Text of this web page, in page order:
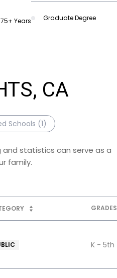
75+ Years Graduate Degree
CA
Schools (1)
and statistics can serve as a
family.
GRADES
K - 5th